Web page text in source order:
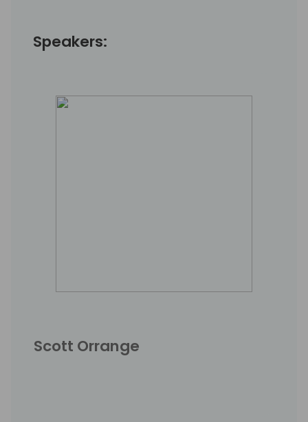
Speakers:
Scott Orrange